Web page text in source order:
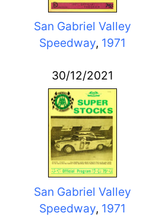
San Gabriel Valley
Speedway, 1971
30/12/2021
San Gabriel Valley
Speedway, 1971